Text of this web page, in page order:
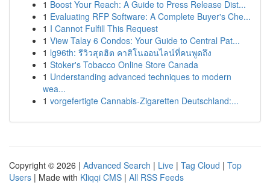
1 Boost Your Reach: A Guide to Press Release Dist...
1 Evaluating RFP Software: A Complete Buyer's Che...
1 I Cannot Fulfill This Request
1 View Talay 6 Condos: Your Guide to Central Pat...
1 lg96th: รีวิวสุดฮิต คาสิโนออนไลน์ที่คนพูดถึง
1 Stoker's Tobacco Online Store Canada
1 Understanding advanced techniques to modern
wea...
1 vorgefertigte Cannabis-Zigaretten Deutschland:...
Copyright © 2026 | Advanced Search | Live | Tag Cloud | Top
Users | Made with Kliqqi CMS | All RSS Feeds